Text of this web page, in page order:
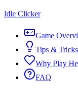
Idle Clicker
Game
Tips & Tricks
Why Play
FAQ